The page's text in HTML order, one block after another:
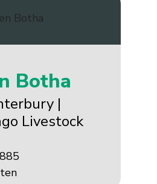
Botha
|
Livestock